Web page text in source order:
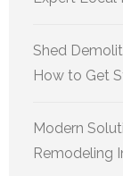
Shed
How to Get
Modern
Remodeling